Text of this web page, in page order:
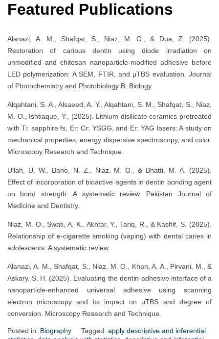
Featured Publications
Alanazi, A. M., Shafqat, S., Niaz, M. O., & Dua, Z. (2025).
Restoration of carious dentin using diode irradiation on
unmodified and chitosan nanoparticle-modified adhesive before
LED polymerization: A SEM, FTIR, and μTBS evaluation. Journal
of Photochemistry and Photobiology B: Biology.
Alqahtani, S. A., Alsaeed, A. Y., Alqahtani, S. M., Shafqat, S., Niaz,
M. O., Ishtiaque, Y., (2025). Lithium disilicate ceramics pretreated
with Ti: sapphire fs, Er; Cr: YSGG, and Er: YAG lasers: A study on
mechanical properties, energy dispersive spectroscopy, and color.
Microscopy Research and Technique.
Ullah, U. W., Bano, N. Z., Niaz, M. O., & Bhatti, M. A. (2025).
Effect of incorporation of bioactive agents in dentin bonding agent
on bond strength: A systematic review. Pakistan Journal of
Medicine and Dentistry.
Niaz, M. O., Swati, A. K., Akhtar, Y., Tariq, R., & Kashif, S. (2025).
Relationship of e-cigarette smoking (vaping) with dental caries in
adolescents: A systematic review.
Alanazi, A. M., Shafqat, S., Niaz, M. O., Khan, A. A., Pirvani, M., &
Askary, S. H. (2025). Evaluating the dentin-adhesive interface of a
nanoparticle-enhanced universal adhesive using scanning
electron microscopy and its impact on μTBS and degree of
conversion. Microscopy Research and Technique.
Posted in: Biography Tagged: apply descriptive and inferential